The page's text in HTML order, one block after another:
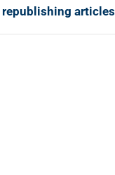
republishing articles